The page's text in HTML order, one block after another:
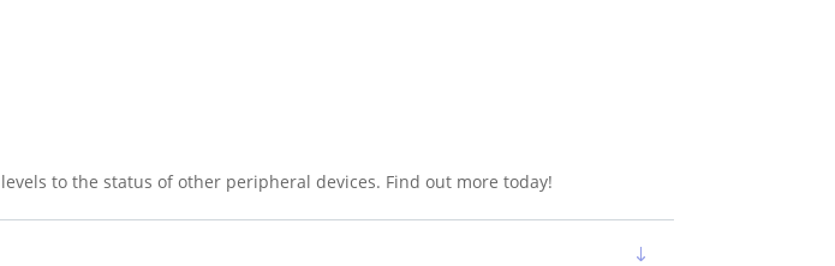
to the status of other peripheral devices. Find out more today!